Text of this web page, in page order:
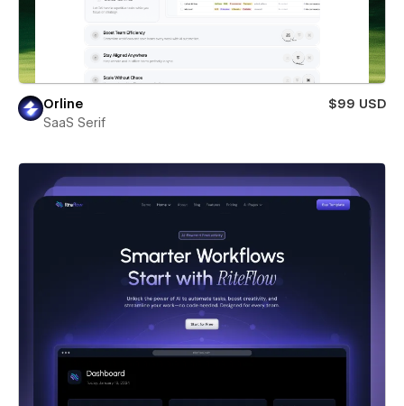
Orline
$99 USD
SaaS Serif